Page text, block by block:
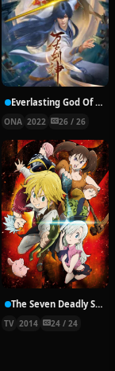
Everlasting God Of Sword
ONA 2022 26 / 26
The Seven Deadly Sins
TV 2014 24 / 24